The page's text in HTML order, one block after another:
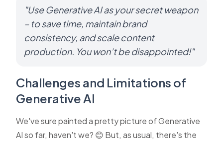
"Use Generative AI as your secret weapon
– to save time, maintain brand
consistency, and scale content
production. You won’t be disappointed!"
Challenges and Limitations of
Generative AI
We've sure painted a pretty picture of Generative
AI so far, haven't we? 😊 But, as usual, there's the